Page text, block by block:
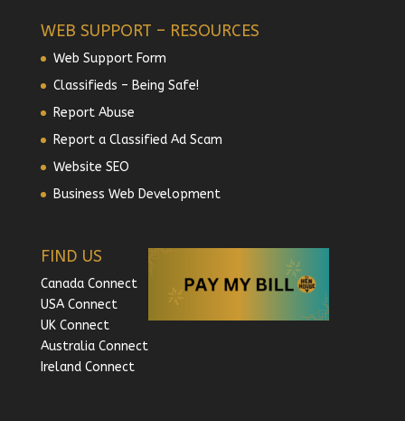
WEB SUPPORT – RESOURCES
Web Support Form
Classifieds – Being Safe!
Report Abuse
Report a Classified Ad Scam
Website SEO
Business Web Development
FIND US
Canada Connect
USA Connect
UK Connect
Australia Connect
Ireland Connect